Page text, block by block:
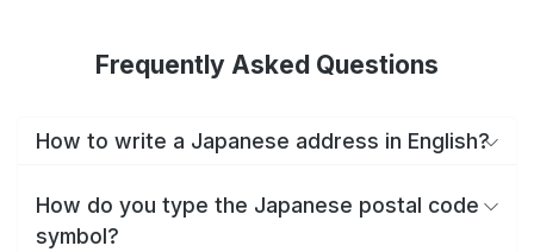
Frequently Asked Questions
How to write a Japanese address in English?
How do you type the Japanese postal code
symbol?